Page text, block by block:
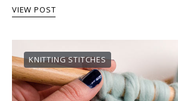
VIEW POST
KNITTING STITCHES